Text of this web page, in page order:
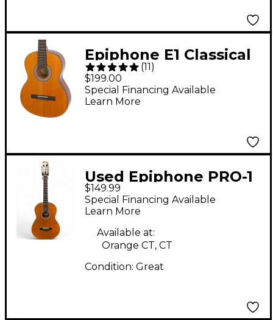
Epiphone E1 Classical
Nylon-String Acoustic
Guitar Antique Natural
(11)
$199.00
Special Financing Available
Learn More
Used Epiphone PRO-1
Nylon Natural
Classical Acoustic
Guitar
$149.99
Special Financing Available
Learn More
Available at:
Orange CT, CT
Condition: Great